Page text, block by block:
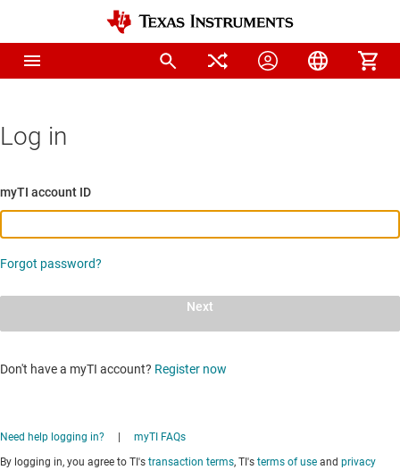
Log in
myTI account ID
Forgot password?
Next
Don't have a myTI account? Register now
Need help logging in?
myTI FAQs
By logging in, you agree to TI's transaction terms, TI's terms of use and privacy